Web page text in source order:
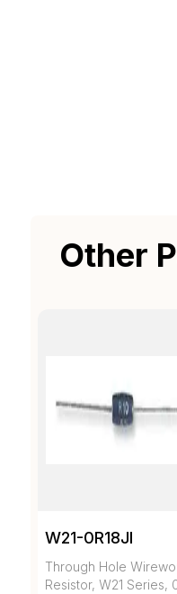
Other
W21-0R18JI
Through Hole
Resistor, W21 Series,